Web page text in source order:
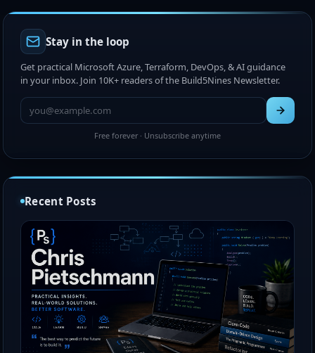
Stay in the loop
Get practical Microsoft Azure, Terraform, DevOps, & AI guidance
in your inbox. Join 10K+ readers of the Build5Nines Newsletter.
Free forever · Unsubscribe anytime
Recent Posts